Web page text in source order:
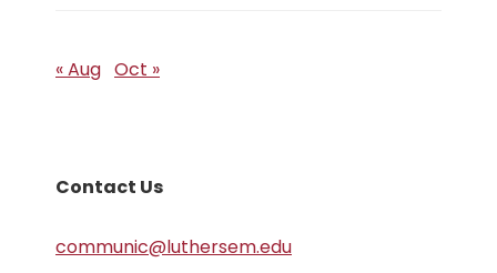
« Aug Oct »
Contact Us
communic@luthersem.edu